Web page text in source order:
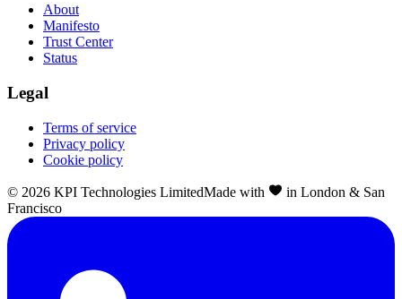
About
Manifesto
Trust Center
Status
Legal
Terms of service
Privacy policy
Cookie policy
© 2026 KPI Technologies LimitedMade with
in London & San
Francisco